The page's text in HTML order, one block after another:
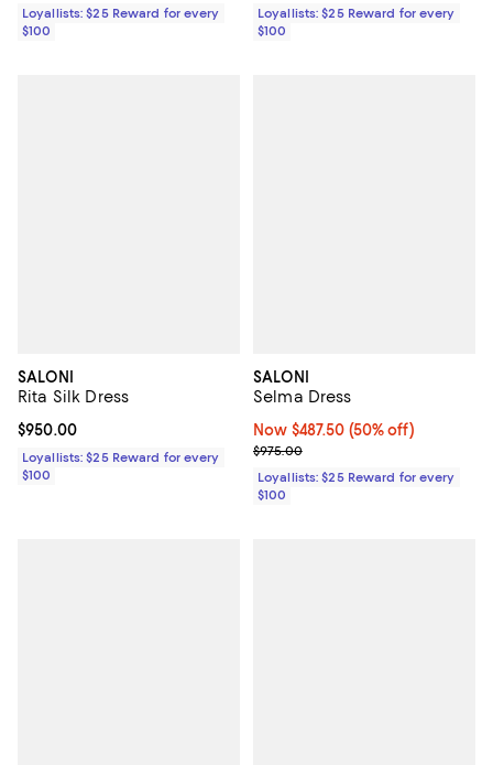
Loyallists: $25 Reward for every
$100
Loyallists: $25 Reward for every
$100
SALONI
Rita Silk Dress
Current price $950.00; ;
$950.00
Loyallists: $25 Reward for every
$100
SALONI
Selma Dress
Now $487.50; 50% off;
Now $487.50 (50% off)
Previous price $975.00
$975.00
Loyallists: $25 Reward for every
$100